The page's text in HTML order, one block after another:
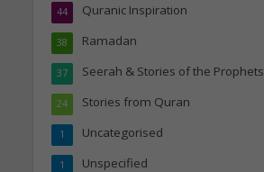
Quranic Inspiration
44
Ramadan
38
Seerah & Stories of the Prophets
37
Stories from Quran
24
Uncategorised
1
Unspecified
1